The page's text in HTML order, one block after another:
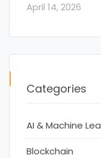
April 14, 2026
Categories
AI & Machine
Blockchain